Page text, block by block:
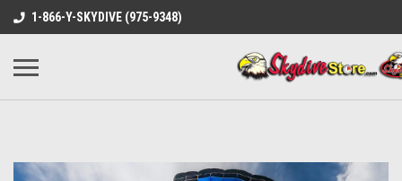
1-866-Y-SKYDIVE (975-9348)